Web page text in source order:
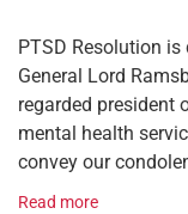
PTSD Resolution
General Lord
regarded president
mental health
convey our
Read more